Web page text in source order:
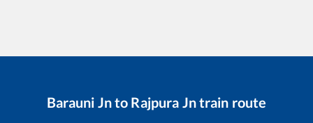
Barauni Jnto Rajpura Jntrain route